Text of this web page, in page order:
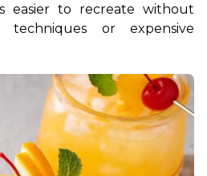
easier to recreate without
techniques or expensive